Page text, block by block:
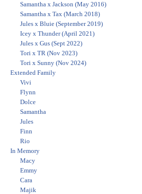
Samantha x Jackson (May 2016)
Samantha x Tax (March 2018)
Jules x Bluie (September 2019)
Icey x Thunder (April 2021)
Jules x Gus (Sept 2022)
Tori x TR (Nov 2023)
Tori x Sunny (Nov 2024)
Extended Family
Vivi
Flynn
Dolce
Samantha
Jules
Finn
Rio
In Memory
Macy
Emmy
Cara
Majik